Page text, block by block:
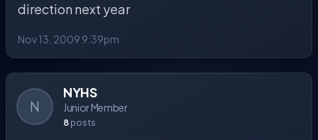
direction next year
Nov 13, 2009 9:39pm
N
NYHS
Junior Member
8 posts